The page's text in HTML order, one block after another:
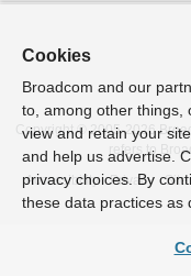
Copyright © 2005-2026
refers to
Accessibility
Privacy Site
Cookies
Broadcom and our
to, among other things,
view and retain your
and help us advertise.
privacy choices. By
these data practices as